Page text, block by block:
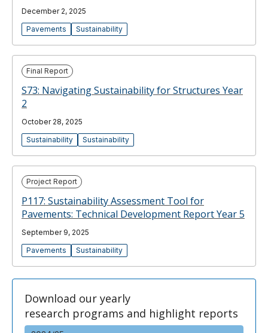
Download our yearly
research programs and highlight reports
December 2, 2025
Pavements
Sustainability
Final Report
S73: Navigating Sustainability for Structures Year
2
October 28, 2025
Sustainability
Sustainability
Project Report
P117: Sustainability Assessment Tool for
Pavements: Technical Development Report Year 5
September 9, 2025
Pavements
Sustainability